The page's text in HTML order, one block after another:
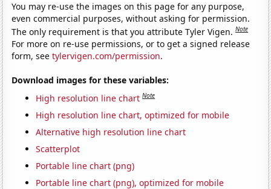
You may re-use the images on this page for any purpose,
even commercial purposes, without asking for permission.
The only requirement is that you attribute Tyler Vigen.Note
For more on re-use permissions, or to get a signed release
form, seetylervigen.com/permission.
Download images for these variables:
High resolution line chart Note
High resolution line chart, optimized for mobile
Alternative high resolution line chart
Scatterplot
Portable line chart (png)
Portable line chart (png), optimized for mobile